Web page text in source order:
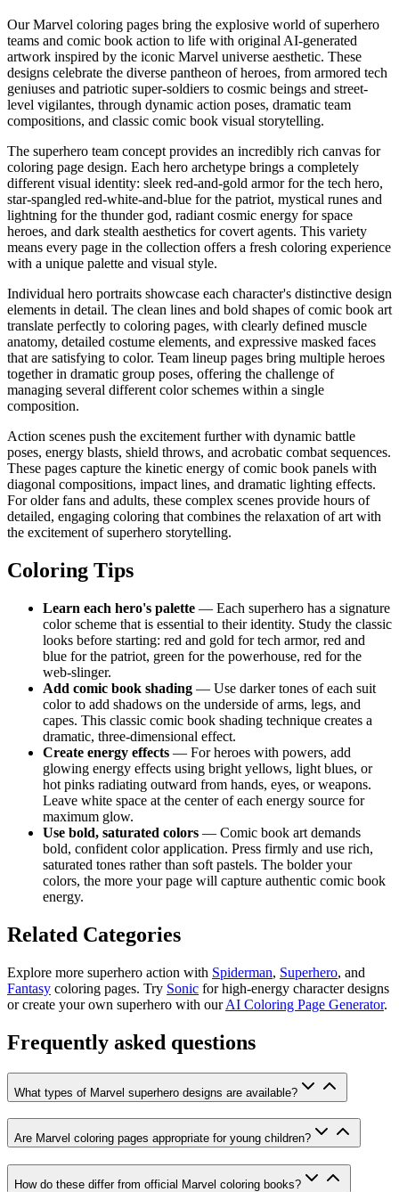
Our Marvel coloring pages bring the explosive world of superhero
teams and comic book action to life with original AI-generated
artwork inspired by the iconic Marvel universe aesthetic. These
designs celebrate the diverse pantheon of heroes, from armored tech
geniuses and patriotic super-soldiers to cosmic beings and street-
level vigilantes, through dynamic action poses, dramatic team
compositions, and classic comic book visual storytelling.
The superhero team concept provides an incredibly rich canvas for
coloring page design. Each hero archetype brings a completely
different visual identity: sleek red-and-gold armor for the tech hero,
star-spangled red-white-and-blue for the patriot, mystical runes and
lightning for the thunder god, radiant cosmic energy for space
heroes, and dark stealth aesthetics for covert agents. This variety
means every page in the collection offers a fresh coloring experience
with a unique palette and visual style.
Individual hero portraits showcase each character's distinctive design
elements in detail. The clean lines and bold shapes of comic book art
translate perfectly to coloring pages, with clearly defined muscle
anatomy, detailed costume elements, and expressive masked faces
that are satisfying to color. Team lineup pages bring multiple heroes
together in dramatic group poses, offering the challenge of
managing several different color schemes within a single
composition.
Action scenes push the excitement further with dynamic battle
poses, energy blasts, shield throws, and acrobatic combat sequences.
These pages capture the kinetic energy of comic book panels with
diagonal compositions, impact lines, and dramatic lighting effects.
For older fans and adults, these complex scenes provide hours of
detailed, engaging coloring that combines the relaxation of art with
the excitement of superhero storytelling.
Coloring Tips
Learn each hero's palette — Each superhero has a signature
color scheme that is essential to their identity. Study the classic
looks before starting: red and gold for tech armor, red and
blue for the patriot, green for the powerhouse, red for the
web-slinger.
Add comic book shading — Use darker tones of each suit
color to add shadows on the underside of arms, legs, and
capes. This classic comic book shading technique creates a
dramatic, three-dimensional effect.
Create energy effects — For heroes with powers, add
glowing energy effects using bright yellows, light blues, or
hot pinks radiating outward from hands, eyes, or weapons.
Leave white space at the center of each energy source for
maximum glow.
Use bold, saturated colors — Comic book art demands
bold, confident color application. Press firmly and use rich,
saturated tones rather than soft pastels. The bolder your
colors, the more your page will capture authentic comic book
energy.
Related Categories
Explore more superhero action with Spiderman, Superhero, and
Fantasy coloring pages. Try Sonic for high-energy character designs
or create your own superhero with ourAI Coloring Page Generator.
Frequently asked questions
What types of Marvel superhero designs are available?
Are Marvel coloring pages appropriate for young children?
How do these differ from official Marvel coloring books?